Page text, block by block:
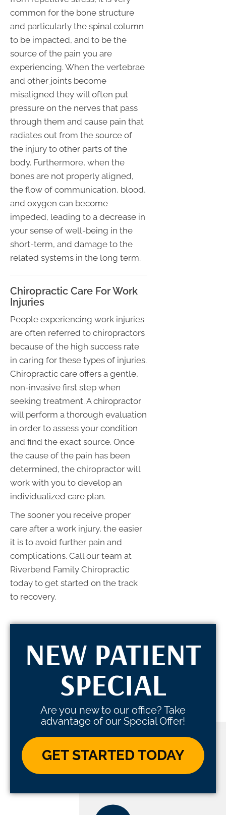
common for the bone structure
and particularly the spinal column
to be impacted, and to be the
source of the pain you are
experiencing. When the vertebrae
and other joints become
misaligned they will often put
pressure on the nerves that pass
through them and cause pain that
radiates out from the source of
the injury to other parts of the
body. Furthermore, when the
bones are not properly aligned,
the flow of communication, blood,
and oxygen can become
impeded, leading to a decrease in
your sense of well-being in the
short-term, and damage to the
related systems in the long term.
Chiropractic Care For Work
Injuries
People experiencing work injuries
are often referred to chiropractors
because of the high success rate
in caring for these types of injuries.
Chiropractic care offers a gentle,
non-invasive first step when
seeking treatment. A chiropractor
will perform a thorough evaluation
in order to assess your condition
and find the exact source. Once
the cause of the pain has been
determined, the chiropractor will
work with you to develop an
individualized care plan.
The sooner you receive proper
care after a work injury, the easier
it is to avoid further pain and
complications. Call our team at
Riverbend Family Chiropractic
today to get started on the track
to recovery.
NEW PATIENT
SPECIAL
Are you new to our office? Take
advantage of our Special Offer!
GET STARTED TODAY